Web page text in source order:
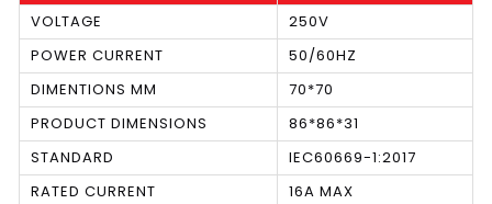
VOLTAGE
250V
POWER CURRENT
50/60HZ
DIMENTIONS MM
70*70
PRODUCT DIMENSIONS
86*86*31
STANDARD
IEC60669-1:2017
RATED CURRENT
16A MAX